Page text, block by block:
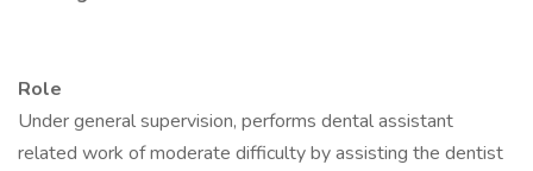
Role
Under general supervision, performs dental assistant
related work of moderate difficulty by assisting the dentist